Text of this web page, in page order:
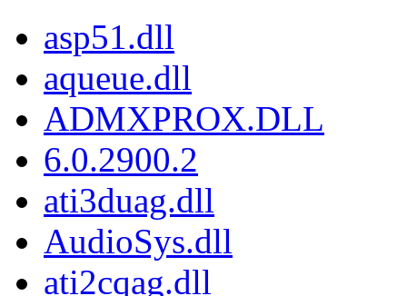
asp51.dll
aqueue.dll
ADMXPROX.DLL
6.0.2900.2
ati3duag.dll
AudioSys.dll
ati2cqag.dll